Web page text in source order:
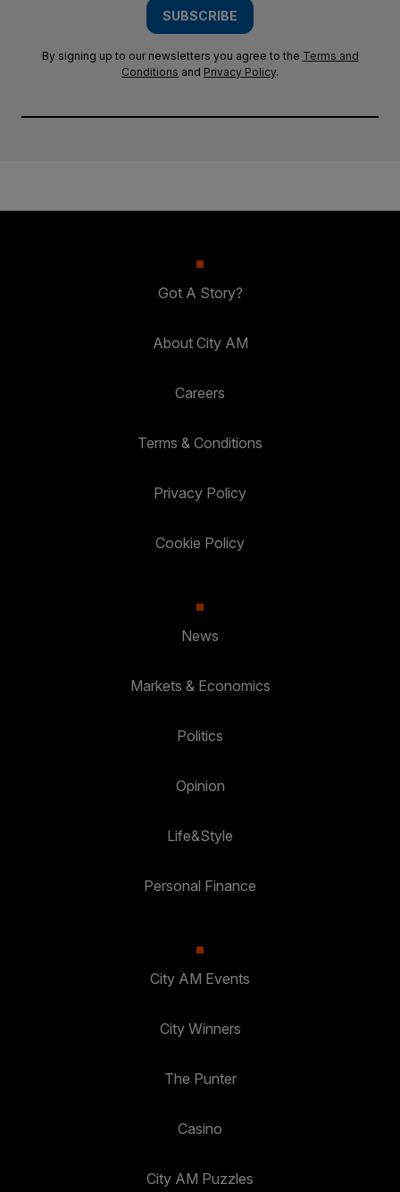
SUBSCRIBE
By signing up to our newsletters you agree to the Terms and
Conditions and Privacy Policy.
Got A Story?
About City AM
Careers
Terms & Conditions
Privacy Policy
Cookie Policy
News
Markets & Economics
Politics
Opinion
Life&Style
Personal Finance
City AM Events
City Winners
The Punter
Casino
City AM Puzzles